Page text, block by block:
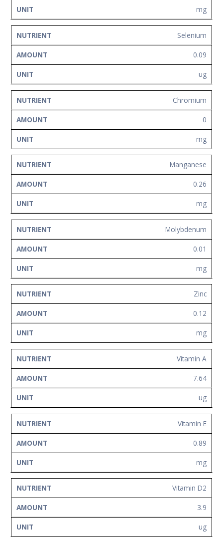
mg
Selenium
0.09
ug
Chromium
0
mg
Manganese
0.26
mg
Molybdenum
0.01
mg
Zinc
0.12
mg
Vitamin A
7.64
ug
Vitamin E
0.89
mg
Vitamin D2
3.9
ug